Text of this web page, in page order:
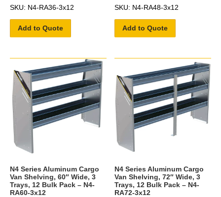
SKU: N4-RA36-3x12
Add to Quote
SKU: N4-RA48-3x12
Add to Quote
N4 Series Aluminum Cargo
Van Shelving, 60″ Wide, 3
Trays, 12 Bulk Pack – N4-
RA60-3x12
N4 Series Aluminum Cargo
Van Shelving, 72″ Wide, 3
Trays, 12 Bulk Pack – N4-
RA72-3x12